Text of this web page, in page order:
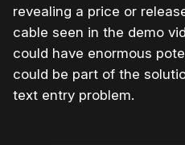
revealing a price or
cable seen in the demo
could have enormous
could be part of the
text entry problem.